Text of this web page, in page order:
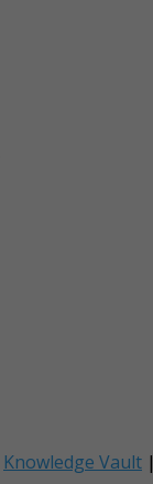
Knowledge Vault |